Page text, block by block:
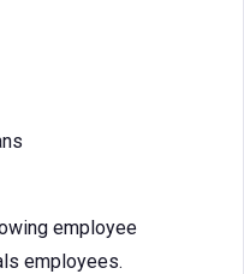
employee
employees.